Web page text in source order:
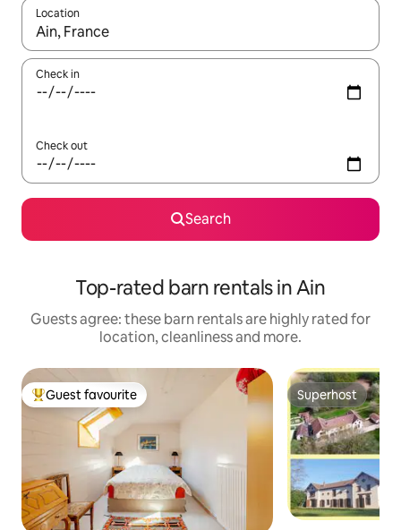
Location
When results are available, navigate with the up and down
Check in
Check out
Search
Top-rated barn rentals in Ain
Guests agree: these barn rentals are highly rated for
location, cleanliness and more.
Top guest favourite
Guest favourite Superhost
Superhost